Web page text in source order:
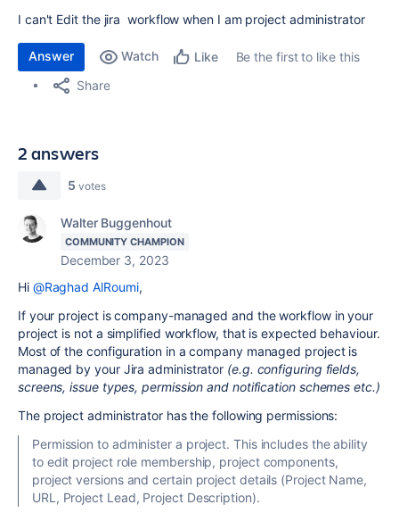
I can't Edit the jira workflow when I am project administrator
Answer Watch Like
Be the first to like this
Share
2 answers
5 votes
Walter Buggenhout
COMMUNITY CHAMPION
December 3, 2023
Hi @Raghad AlRoumi,
If your project is company-managed and the workflow in your
project is not a simplified workflow, that is expected behaviour.
Most of the configuration in a company managed project is
managed by your Jira administrator (e.g. configuring fields,
screens, issue types, permission and notification schemes etc.)
The project administrator has the following permissions:
Permission to administer a project. This includes the ability
to edit project role membership, project components,
project versions and certain project details (Project Name,
URL, Project Lead, Project Description).